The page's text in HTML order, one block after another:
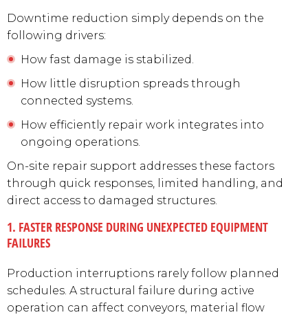
Downtime reduction simply depends on the
following drivers:
How fast damage is stabilized.
How little disruption spreads through
connected systems.
How efficiently repair work integrates into
ongoing operations.
On-site repair support addresses these factors
through quick responses, limited handling, and
direct access to damaged structures.
1. FASTER RESPONSE DURING UNEXPECTED EQUIPMENT
FAILURES
Production interruptions rarely follow planned
schedules. A structural failure during active
operation can affect conveyors, material flow